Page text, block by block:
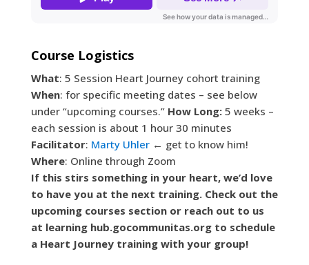
Course Logistics
What: 5 Session Heart Journey cohort training
When: for specific meeting dates – see below
under “upcoming courses.” How Long: 5 weeks –
each session is about 1 hour 30 minutes
Facilitator: Marty Uhler← get to know him!
Where: Online through Zoom
If this stirs something in your heart, we’d love
to have you at the next training. Check out the
upcoming courses section or reach out to us
at learning hub.gocommunitas.org to schedule
a Heart Journey training with your group!